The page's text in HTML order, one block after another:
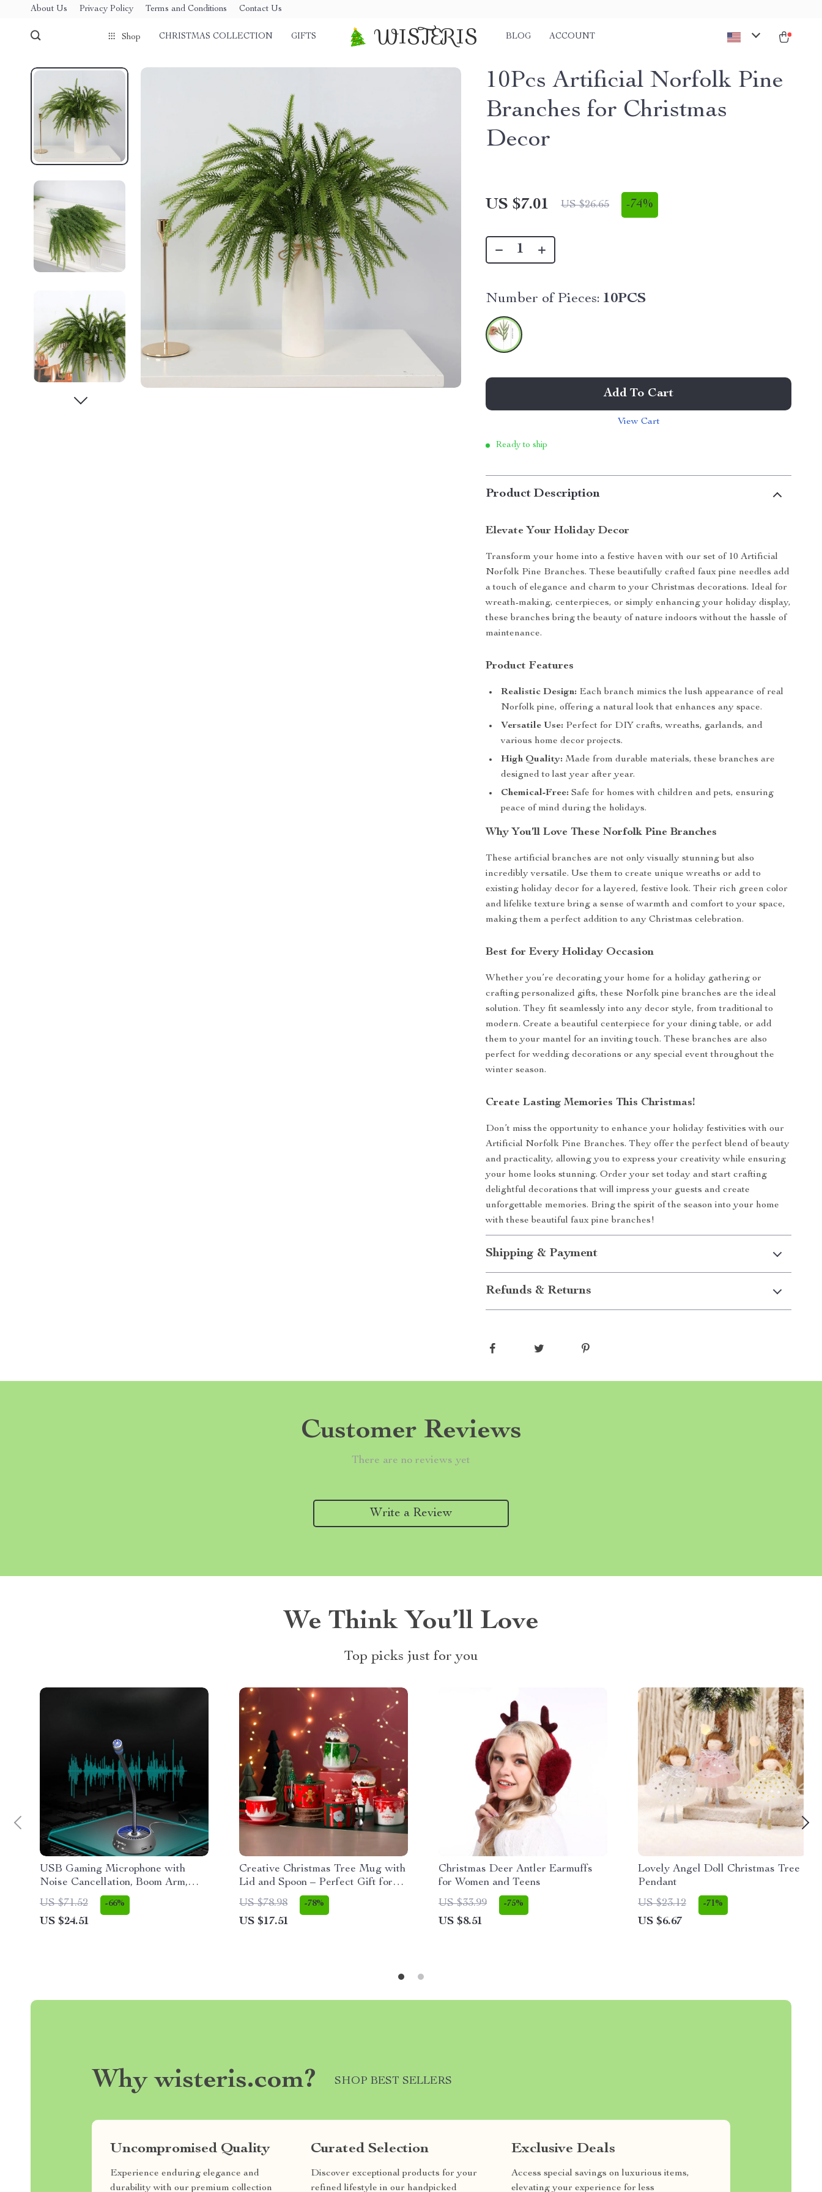
About Us Privacy Policy Terms and Conditions Contact Us
Shop CHRISTMAS COLLECTION GIFTS WISTERIS BLOG ACCOUNT
10Pcs Artificial Norfolk Pine
Branches for Christmas
Decor
US $7.01 US $26.65 -74%
Number of Pieces: 10PCS
Add To Cart
View Cart
Ready to ship
Product Description
Elevate Your Holiday Decor
Transform your home into a festive haven with our set of 10 Artificial
Norfolk Pine Branches. These beautifully crafted faux pine needles add
a touch of elegance and charm to your Christmas decorations. Ideal for
wreath-making, centerpieces, or simply enhancing your holiday display,
these branches bring the beauty of nature indoors without the hassle of
maintenance.
Product Features
Realistic Design: Each branch mimics the lush appearance of real
Norfolk pine, offering a natural look that enhances any space.
Versatile Use: Perfect for DIY crafts, wreaths, garlands, and
various home decor projects.
High Quality: Made from durable materials, these branches are
designed to last year after year.
Chemical-Free: Safe for homes with children and pets, ensuring
peace of mind during the holidays.
Why You’ll Love These Norfolk Pine Branches
These artificial branches are not only visually stunning but also
incredibly versatile. Use them to create unique wreaths or add to
existing holiday decor for a layered, festive look. Their rich green color
and lifelike texture bring a sense of warmth and comfort to your space,
making them a perfect addition to any Christmas celebration.
Best for Every Holiday Occasion
Whether you’re decorating your home for a holiday gathering or
crafting personalized gifts, these Norfolk pine branches are the ideal
solution. They fit seamlessly into any decor style, from traditional to
modern. Create a beautiful centerpiece for your dining table, or add
them to your mantel for an inviting touch. These branches are also
perfect for wedding decorations or any special event throughout the
winter season.
Create Lasting Memories This Christmas!
Don’t miss the opportunity to enhance your holiday festivities with our
Artificial Norfolk Pine Branches. They offer the perfect blend of beauty
and practicality, allowing you to express your creativity while ensuring
your home looks stunning. Order your set today and start crafting
delightful decorations that will impress your guests and create
unforgettable memories. Bring the spirit of the season into your home
with these beautiful faux pine branches!
Shipping & Payment
Refunds & Returns
Customer Reviews
There are no reviews yet
Write a Review
We Think You’ll Love
Top picks just for you
USB Gaming Microphone with
Noise Cancellation, Boom Arm,
Mute & Gain Control
US $71.52 -66%
US $24.51
Creative Christmas Tree Mug with
Lid and Spoon – Perfect Gift for
Couples
US $78.98 -78%
US $17.51
Christmas Deer Antler Earmuffs
for Women and Teens
US $33.99
-75%
US $8.51
Lovely Angel Doll Christmas Tree
Pendant
US $23.12
-71%
US $6.67
Why wisteris.com? SHOP BEST SELLERS
Uncompromised Quality
Experience enduring elegance and
durability with our premium collection
Curated Selection
Discover exceptional products for your
refined lifestyle in our handpicked
Exclusive Deals
Access special savings on luxurious items,
elevating your experience for less